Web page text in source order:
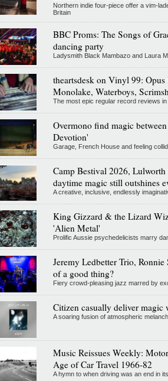
Northern indie four-piece offer a vim-
Britain
BBC Proms: The Songs of
dancing party
Ladysmith Black Mambazo and Laura
theartsdesk on Vinyl 99:
Monolake, Waterboys,
The most epic regular record reviews
Overmono find magic
Devotion'
Garage, French House and feeling
Camp Bestival 2026,
daytime magic still outshines
A creative, inclusive, endlessly
King Gizzard & the Lizard
'Alien Metal'
Prolific Aussie psychedelicists marry
Jeremy Ledbetter Trio,
of a good thing?
Fiery crowd-pleasing jazz marred by
Citizen casually deliver magic
A soaring fusion of atmospheric
Music Reissues Weekly:
Age of Car Travel 1966-82
A hymn to when driving was an end in